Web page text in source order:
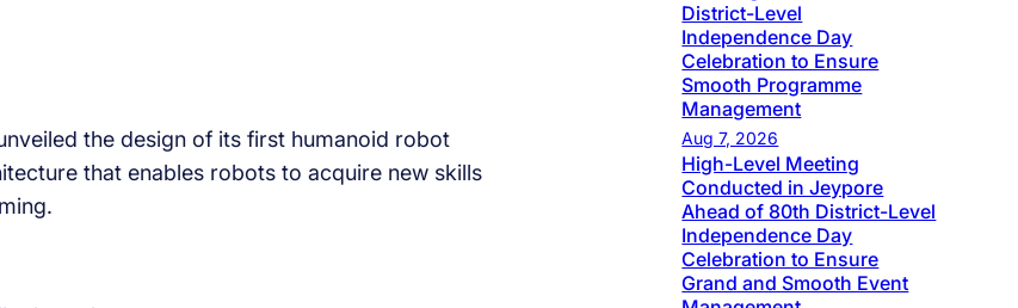
the design of its first humanoid robot
that enables robots to acquire new skills
District-Level
Independence Day
Celebration to Ensure
Smooth Programme
Management
Aug 7, 2026
High-Level Meeting
Conducted in Jeypore
Ahead of 80th District-Level
Independence Day
Celebration to Ensure
Grand and Smooth Event